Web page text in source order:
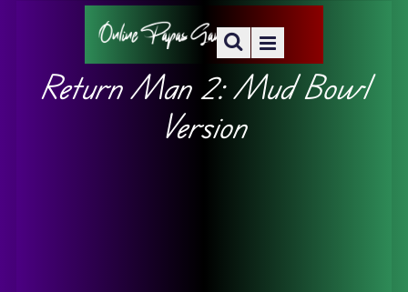
Return Man 2: Mud Bowl
Version